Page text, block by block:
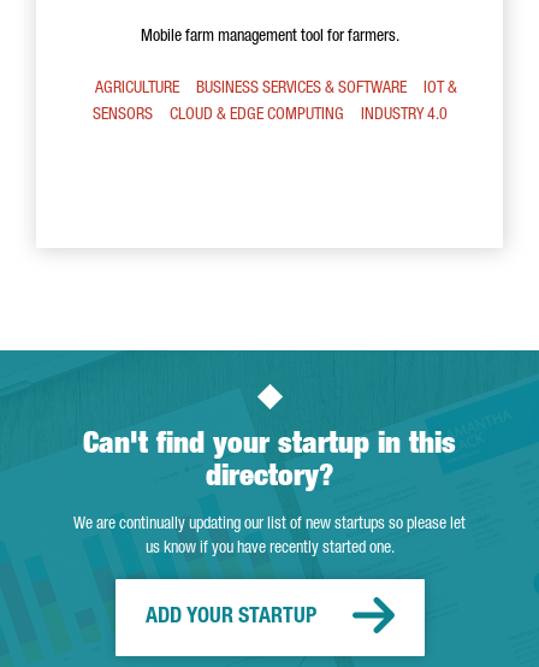
Mobile farm management tool for farmers.
AGRICULTURE BUSINESS SERVICES & SOFTWARE
IOT &
SENSORS
CLOUD & EDGE COMPUTING INDUSTRY 4.0
Can't find your startup in this
directory?
We are continually updating our list of new startups so please let
us know if you have recently started one.
ADD YOUR STARTUP